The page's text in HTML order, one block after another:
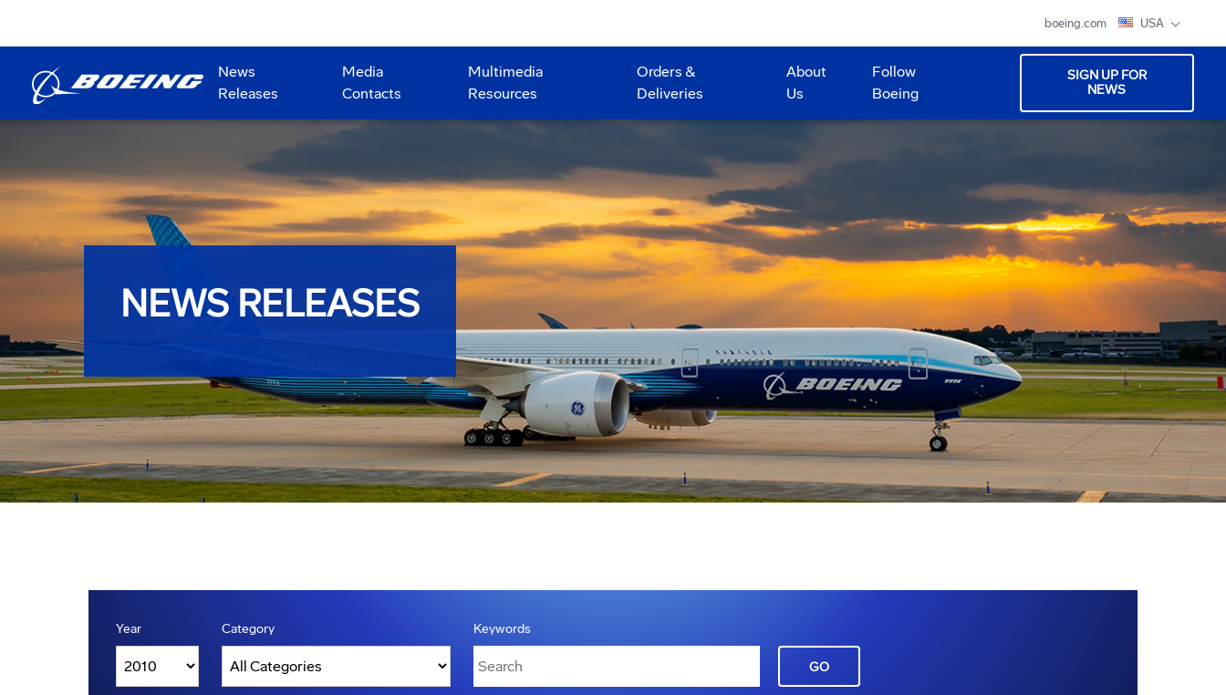
boeing.com USA
News
Releases
Media
Contacts
Multimedia
Resources
Orders &
Deliveries
About
Us
Follow
Boeing
SIGN UP FOR
NEWS
NEWS RELEASES
Year Category Keywords
GO